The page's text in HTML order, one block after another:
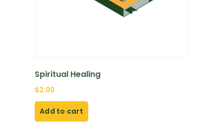
Spiritual Healing
$2.00
Add to cart